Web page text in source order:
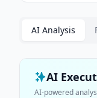
AI Analysis
AI
AI-powered